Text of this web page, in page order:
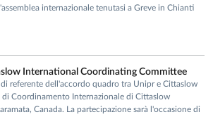
– with E. Portale, Rationality
Becchetti, M. Faillo and L. Mittone,
– with F. Sabatini, Revue
Social Choice and Welfare –
Conzo), The B.E. Journal of Economic
with L. Becchetti, S. Ottone and N.
in Italian refereed journals (Rivista
internazionale tenutasi a Greve in Chianti
International Coordinating Committee
referente dell'accordo quadro tra Unipr e Cittaslow
Coordinamento Internazionale di Cittaslow
Canada. La partecipazione sarà l'occasione di